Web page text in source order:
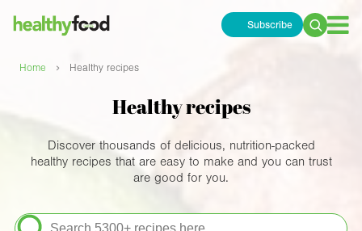
Subscribe
Search
Home › Healthy recipes
Healthy recipes
Discover thousands of delicious, nutrition-packed
healthy recipes that are easy to make and you can trust
are good for you.
Search